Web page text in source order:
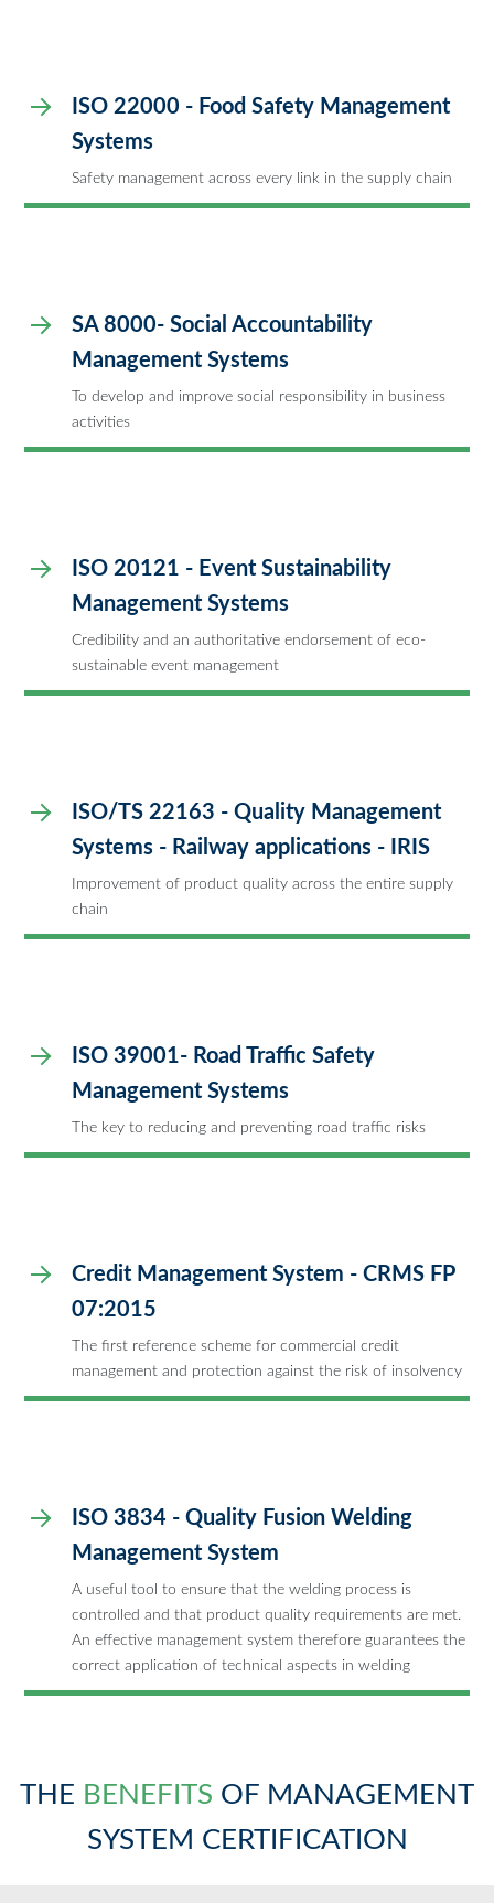
ISO 22000 - Food Safety Management
Systems
Safety management across every link in the supply chain
SA 8000- Social Accountability
Management Systems
To develop and improve social responsibility in business
activities
ISO 20121 - Event Sustainability
Management Systems
Credibility and an authoritative endorsement of eco-
sustainable event management
ISO/TS 22163 - Quality Management
Systems - Railway applications - IRIS
Improvement of product quality across the entire supply
chain
ISO 39001- Road Traffic Safety
Management Systems
The key to reducing and preventing road traffic risks
Credit Management System - CRMS FP
07:2015
The first reference scheme for commercial credit
management and protection against the risk of insolvency
ISO 3834 - Quality Fusion Welding
Management System
A useful tool to ensure that the welding process is
controlled and that product quality requirements are met.
An effective management system therefore guarantees the
correct application of technical aspects in welding
THE BENEFITS OF MANAGEMENT
SYSTEM CERTIFICATION